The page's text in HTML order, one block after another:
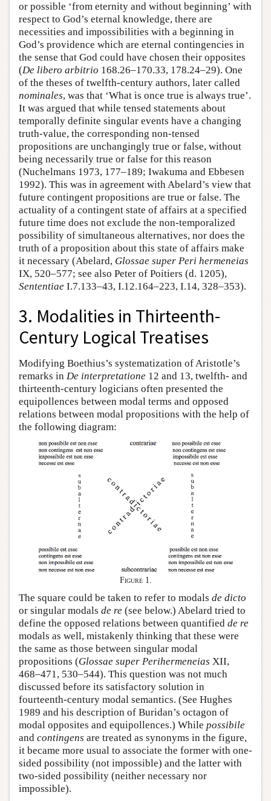
or possible ‘from eternity and without beginning’ with
respect to God’s eternal knowledge, there are
necessities and impossibilities with a beginning in
God’s providence which are eternal contingencies in
the sense that God could have chosen their opposites
(De libero arbitrio 168.26–170.33, 178.24–29). One
of the theses of twelfth-century authors, later called
nominales, was that ‘What is once true is always true’.
It was argued that while tensed statements about
temporally definite singular events have a changing
truth-value, the corresponding non-tensed
propositions are unchangingly true or false, without
being necessarily true or false for this reason
(Nuchelmans 1973, 177–189; Iwakuma and Ebbesen
1992). This was in agreement with Abelard’s view that
future contingent propositions are true or false. The
actuality of a contingent state of affairs at a specified
future time does not exclude the non-temporalized
possibility of simultaneous alternatives, nor does the
truth of a proposition about this state of affairs make
it necessary (Abelard, Glossae super Peri hermeneias
IX, 520–577; see also Peter of Poitiers (d. 1205),
Sententiae I.7.133–43, I.12.164–223, I.14, 328–353).
3. Modalities in Thirteenth-
Century Logical Treatises
Modifying Boethius’s systematization of Aristotle’s
remarks in De interpretatione 12 and 13, twelfth- and
thirteenth-century logicians often presented the
equipollences between modal terms and opposed
relations between modal propositions with the help of
the following diagram:
Figure 1.
The square could be taken to refer to modals de dicto
or singular modals de re (see below.) Abelard tried to
define the opposed relations between quantified de re
modals as well, mistakenly thinking that these were
the same as those between singular modal
propositions (Glossae super Perihermeneias XII,
468–471, 530–544). This question was not much
discussed before its satisfactory solution in
fourteenth-century modal semantics. (See Hughes
1989 and his description of Buridan’s octagon of
modal opposites and equipollences.) While possibile
and contingens are treated as synonyms in the figure,
it became more usual to associate the former with one-
sided possibility (not impossible) and the latter with
two-sided possibility (neither necessary nor
impossible).